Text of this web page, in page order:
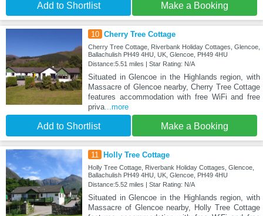
Add to Shortlist Make a Booking
10 Cherry Tree Cottage
Cherry Tree Cottage, Riverbank Holiday Cottages, Glencoe,
Ballachulish PH49 4HU, UK, Glencoe, PH49 4HU
Distance:5.51 miles | Star Rating: N/A
Situated in Glencoe in the Highlands region, with
Massacre of Glencoe nearby, Cherry Tree Cottage
features accommodation with free WiFi and free
priva...more
Add to Shortlist Make a Booking
11 Holly Tree Cottage
Holly Tree Cottage, Riverbank Holiday Cottages, Glencoe,
Ballachulish PH49 4HU, UK, Glencoe, PH49 4HU
Distance:5.52 miles | Star Rating: N/A
Situated in Glencoe in the Highlands region, with
Massacre of Glencoe nearby, Holly Tree Cottage